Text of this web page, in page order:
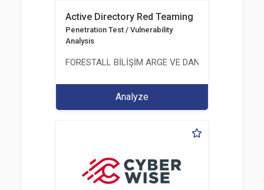
Active Directory Red Teaming
Penetration Test / Vulnerability
Analysis
FORESTALL BİLİŞİM ARGE VE DANIŞMANLIK
Analyze